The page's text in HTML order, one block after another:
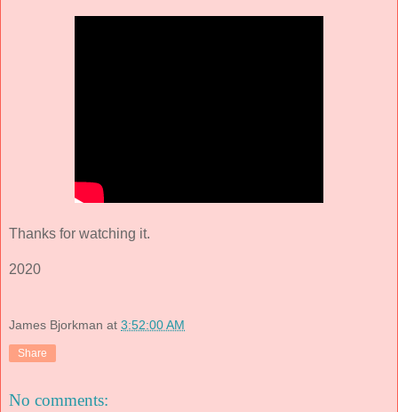
Thanks for watching it.
2020
James Bjorkman at 3:52:00 AM
Share
No comments: